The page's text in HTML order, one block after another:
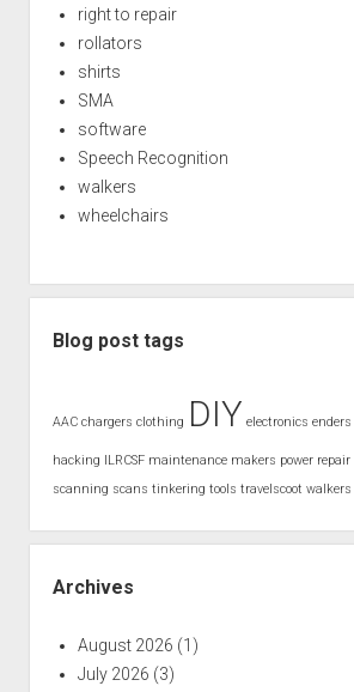
right to repair
rollators
shirts
SMA
software
Speech Recognition
walkers
wheelchairs
Blog post tags
AAC chargers clothing DIY electronics
hacking ILRCSF maintenance makers power
scanning scans tinkering tools travelscoot walkers
Archives
August 2026 (1)
July 2026 (3)